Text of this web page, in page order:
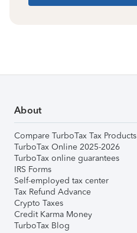
About
Compare TurboTax Tax Products
TurboTax Online 2025-2026
TurboTax online guarantees
IRS Forms
Self-employed tax center
Tax Refund Advance
Crypto Taxes
Credit Karma Money
TurboTax Blog